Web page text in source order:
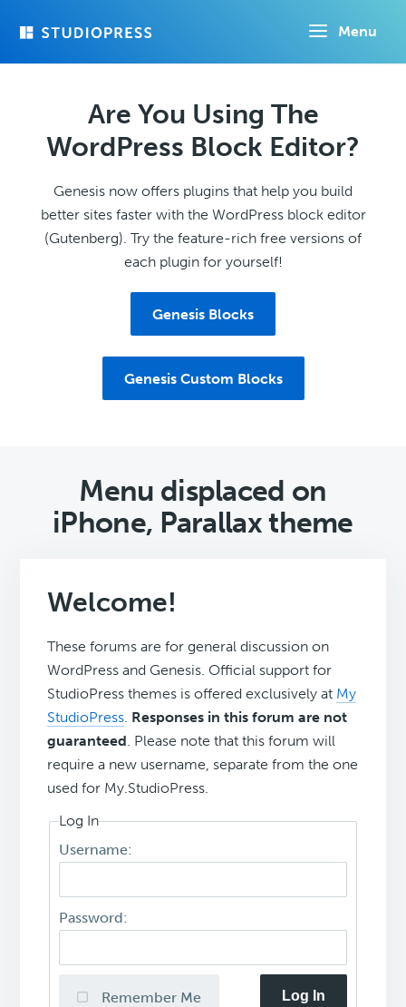
Menu
Are You Using The
WordPress Block Editor?
Genesis now offers plugins that help you build
better sites faster with the WordPress block editor
(Gutenberg). Try the feature-rich free versions of
each plugin for yourself!
Genesis Blocks
Genesis Custom Blocks
Menu displaced on
iPhone, Parallax theme
Welcome!
These forums are for general discussion on
WordPress and Genesis. Official support for
StudioPress themes is offered exclusively at My
StudioPress. Responses in this forum are not
guaranteed. Please note that this forum will
require a new username, separate from the one
used for My.StudioPress.
Log In
Username:
Password:
Remember Me Log In